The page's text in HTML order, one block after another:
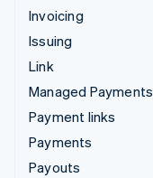
Invoicing
Issuing
Link
Managed Payments
Payment links
Payments
Payouts